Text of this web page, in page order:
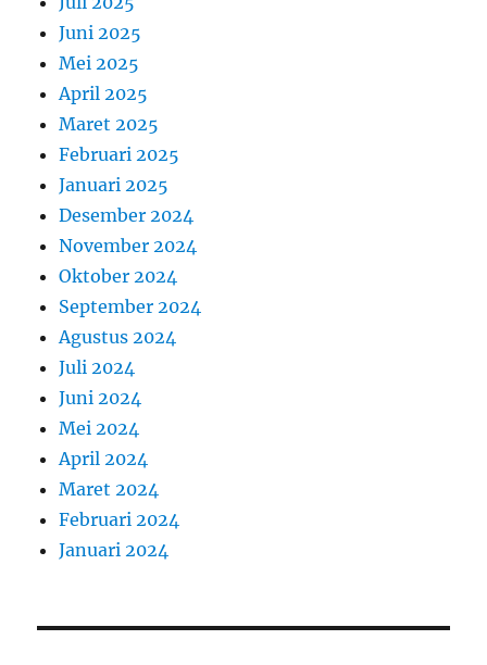
Juni 2025
Mei 2025
April 2025
Maret 2025
Februari 2025
Januari 2025
Desember 2024
November 2024
Oktober 2024
September 2024
Agustus 2024
Juli 2024
Juni 2024
Mei 2024
April 2024
Maret 2024
Februari 2024
Januari 2024